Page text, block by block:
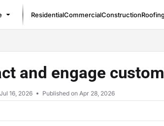
llms.txt
ResidentialCommercialConstruction
and engage
Jul 16, 2026 Published on Apr 28, 2026